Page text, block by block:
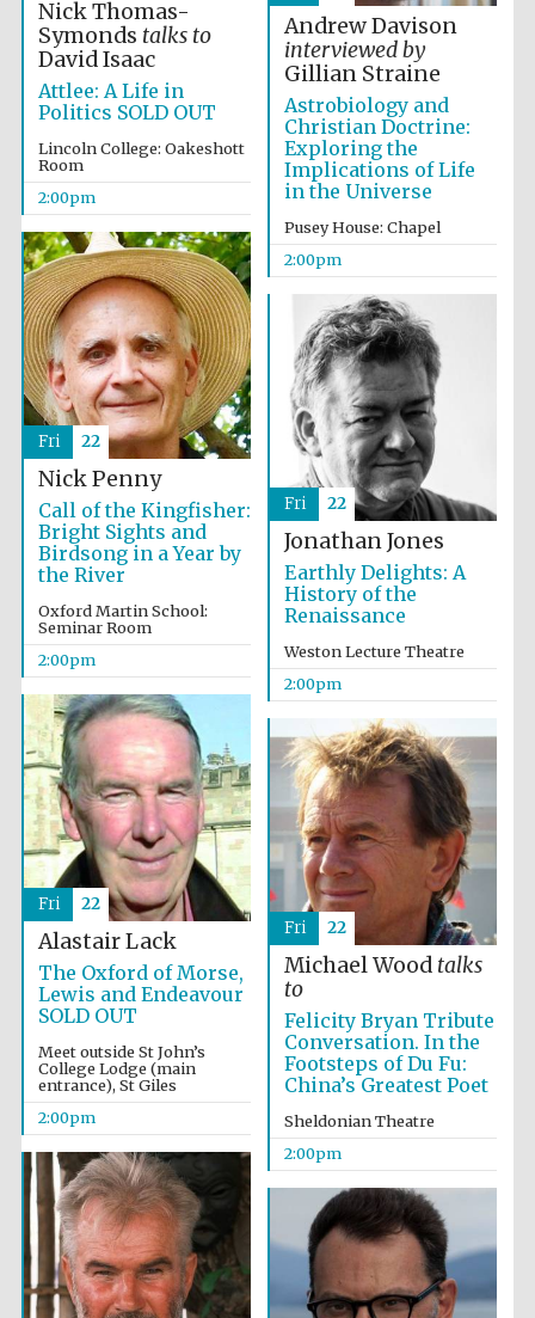
Lincoln College
founded 1427
Magdalen College
Reuben College
founded in 2019
Harris
Manchester
College founded
Founded 1884
Festival digital
strategy & web
design
Olive oil from
Sicily
Nick Thomas-
Symonds talks to
David Isaac
Attlee: A Life in
Politics SOLD OUT
Lincoln College: Oakeshott
Room
2:00pm
Andrew Davison
interviewed by
Gillian Straine
Astrobiology and
Christian Doctrine:
Exploring the
Implications of Life
in the Universe
Pusey House: Chapel
2:00pm
Nick Penny
Call of the Kingfisher:
Bright Sights and
Birdsong in a Year by
the River
Oxford Martin School:
Seminar Room
2:00pm
Fri 22
Jonathan Jones
Earthly Delights: A
History of the
Renaissance
Weston Lecture Theatre
2:00pm
Fri 22
Alastair Lack
The Oxford of Morse,
Lewis and Endeavour
SOLD OUT
Meet outside St John’s
College Lodge (main
entrance), St Giles
2:00pm
Fri 22
Michael Wood talks
to
Felicity Bryan Tribute
Conversation. In the
Footsteps of Du Fu:
China’s Greatest Poet
Sheldonian Theatre
2:00pm
Fri 22